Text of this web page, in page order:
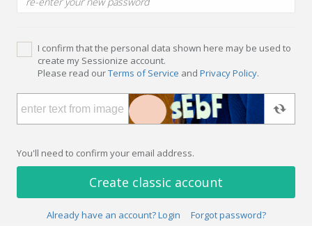
I confirm that the personal data shown here may be used to
create my Sessionize account.
Please read ourTerms of Service and Privacy Policy.
You'll need to confirm your email address.
Create classic account
Already have an account? Login Forgot password?